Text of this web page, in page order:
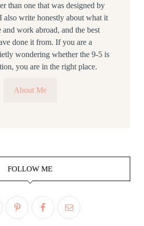
than one that was designed by
also write honestly about what it
work abroad, and the best
done it from. If you are a
wondering whether the 9-5 is
you are in the right place.
About Me
FOLLOW ME